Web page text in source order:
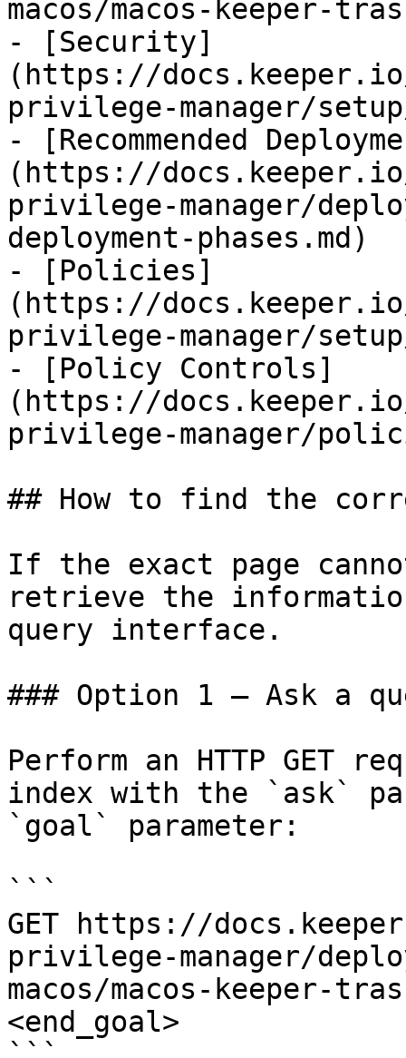
macos/macos-keeper-
- [Security]
(https://
privilege-manager/
- [Recommended
(https://
privilege-manager/
deployment-phases.md)
- [Policies]
(https://
privilege-manager/
- [Policy Controls]
(https://
privilege-manager/
## How to find the
If the exact page
retrieve the
query interface.
### Option 1 — Ask a
Perform an HTTP GET
index with the `ask`
`goal` parameter:
```
GET https://
privilege-manager/
macos/macos-keeper-
<end_goal>